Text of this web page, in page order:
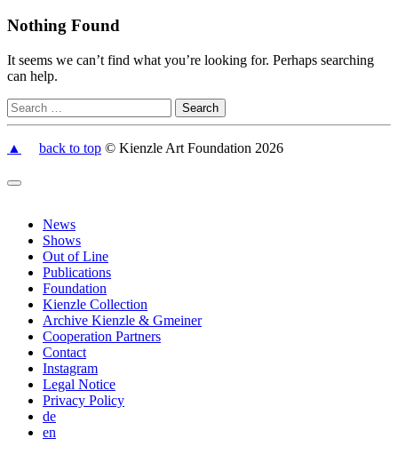
Nothing Found
It seems we can’t find what you’re looking for. Perhaps searching
can help.
▲ back to top © Kienzle Art Foundation 2026
News
Shows
Out of Line
Publications
Foundation
Kienzle Collection
Archive Kienzle & Gmeiner
Cooperation Partners
Contact
Instagram
Legal Notice
Privacy Policy
de
en